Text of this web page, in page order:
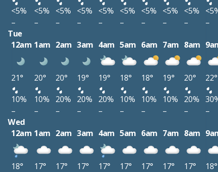
<5%
<5% <5% <5% <5% <5% <5% <5% <5%
–
– – – – – – – –
–
Tue
12am 1am 2am 3am 4am 5am 6am 7am 8am
21° 20° 20° 19° 19° 18° 18° 19° 20°
22°
10%
10% 20% 20% 20% 10% 10% 10% 20%
–
– – – – – – – –
–
Wed
12am 1am 2am 3am 4am 5am 6am 7am 8am
18° 17° 17° 17° 17° 17° 17° 17° 17°
18°